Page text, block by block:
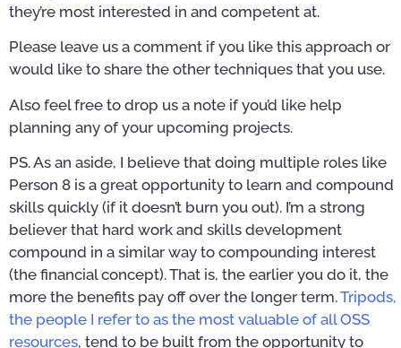
they’re most interested in and competent at.
Please leave us a comment if you like this approach or
would like to share the other techniques that you use.
Also feel free to drop us a note if you’d like help
planning any of your upcoming projects.
PS. As an aside, I believe that doing multiple roles like
Person 8 is a great opportunity to learn and compound
skills quickly (if it doesn’t burn you out). I’m a strong
believer that hard work and skills development
compound in a similar way to compounding interest
(the financial concept). That is, the earlier you do it, the
more the benefits pay off over the longer term.Tripods,
the people I refer to as the most valuable of all OSS
resources, tend to be built from the opportunity to